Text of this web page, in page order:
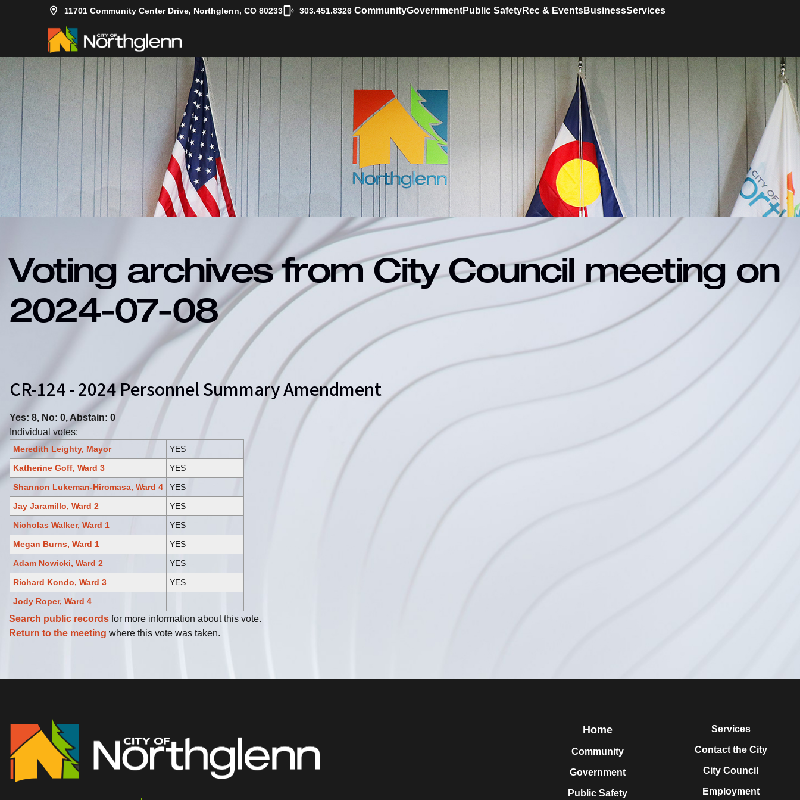
11701 Community Center Drive, Northglenn, CO 80233 303.451.8326| CommunityGovernmentPublic SafetyRec & EventsBusinessServices
Voting archives from City Council meeting on
2024-07-08
CR-124 - 2024 Personnel Summary Amendment
Yes: 8, No: 0, Abstain: 0
Individual votes:
Meredith Leighty, Mayor
YES
Katherine Goff, Ward 3
YES
Shannon Lukeman-Hiromasa, Ward 4
YES
Jay Jaramillo, Ward 2
YES
Nicholas Walker, Ward 1
YES
Megan Burns, Ward 1
YES
Adam Nowicki, Ward 2
YES
Richard Kondo, Ward 3
YES
Jody Roper, Ward 4
Search public records for more information about this vote.
Return to the meeting where this vote was taken.
Home
Community
Government
Public Safety
Services
Contact the City
City Council
Employment